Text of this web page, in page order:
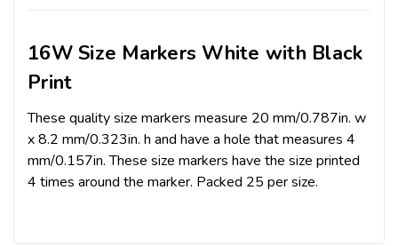
16W Size Markers White with Black
Print
These quality size markers measure 20 mm/0.787in. w
x 8.2 mm/0.323in. h and have a hole that measures 4
mm/0.157in. These size markers have the size printed
4 times around the marker. Packed 25 per size.